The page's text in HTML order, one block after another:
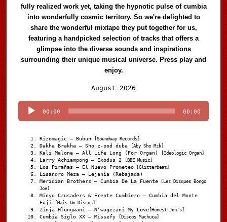
fully realized work yet, taking the hypnotic pulse of cumbia
into wonderfully cosmic territory. So we're delighted to
share the wonderful mixtape they put together for us,
featuring a handpicked selection of tracks that offers a
glimpse into the diverse sounds and inspirations
surrounding their unique musical universe. Press play and
enjoy.
August 2026
Player
00:00 00:00
Rizomagic – Bubun [Soundway Records]
Dakha Brakha – Sho z-pod duba [Aby Sho Mzk]
Kali Malone – All Life Long (For Organ) [Ideologic Organ]
Larry Achiampong – Exodus 2 [BBE Music]
Los Pirañas – El Nuevo Prometeo [Glitterbeat]
Lisandro Meza – Lejanía (Rebajada)
Meridian Brothers – Cumbia De La Fuente [Les Disques Bongo
Joe]
Minyo Crusaders & Frente Cumbiero – Cumbia del Monte
Fuji
[Mais Um Discos]
Zinja Hlungwani – N’wagezani My Love [Honest Jon's]
Cumbia Siglo XX – Missefy [Discos Machuca]